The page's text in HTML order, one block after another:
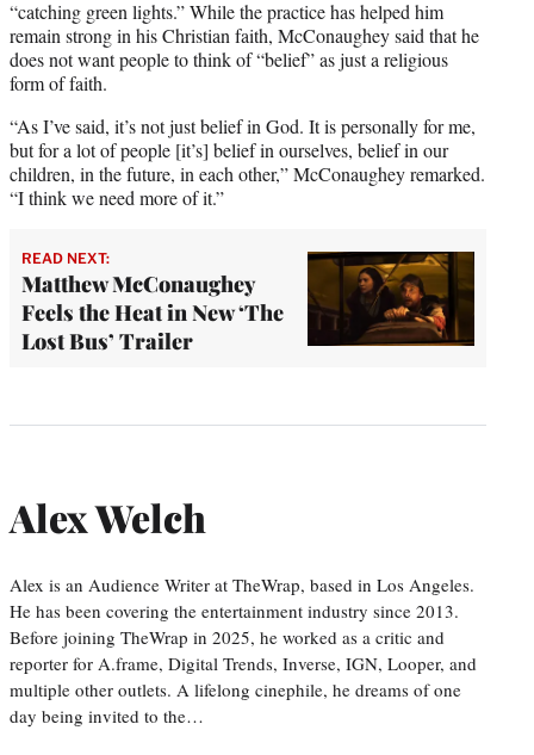
“catching green lights.” While the practice has helped him
remain strong in his Christian faith, McConaughey said that he
does not want people to think of “belief” as just a religious
form of faith.
“As I’ve said, it’s not just belief in God. It is personally for me,
but for a lot of people [it’s] belief in ourselves, belief in our
children, in the future, in each other,” McConaughey remarked.
“I think we need more of it.”
READ NEXT:
Matthew McConaughey
Feels the Heat in New ‘The
Lost Bus’ Trailer
Alex Welch
Alex is an Audience Writer at TheWrap, based in Los Angeles.
He has been covering the entertainment industry since 2013.
Before joining TheWrap in 2025, he worked as a critic and
reporter for A.frame, Digital Trends, Inverse, IGN, Looper, and
multiple other outlets. A lifelong cinephile, he dreams of one
day being invited to the…